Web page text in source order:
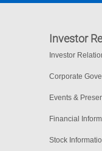
Investor
Investor
Corporate
Events &
Financial
Stock